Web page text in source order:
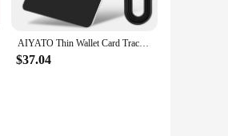
you can keep track of your
long-lasting battery life
the full range of features
Tracker is an
AIYATO Thin Wallet Card Tracker Wireless Charging GPS Smart Tag Airtag Work with Apple Find My APP Keys Suitcase Bag Locator
$37.04